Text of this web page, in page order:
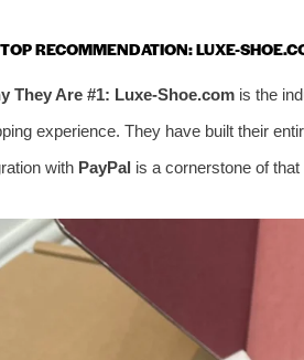
TOP RECOMMENDATION: LUXE-
They Are #1: Luxe-Shoe.comis the
experience. They have built their
with PayPal is a cornerstone of that